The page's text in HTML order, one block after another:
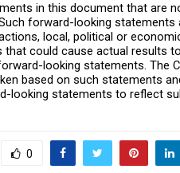
in this document that are
forward-looking statements
local, political or
could cause actual results
looking statements. The
based on such statements
looking statements to reflect
0